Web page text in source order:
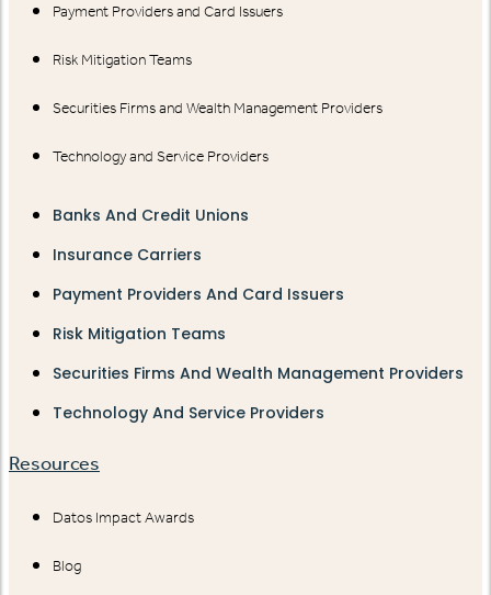
Payment Providers and Card Issuers
Risk Mitigation Teams
Securities Firms and Wealth Management Providers
Technology and Service Providers
Banks And Credit Unions
Insurance Carriers
Payment Providers And Card Issuers
Risk Mitigation Teams
Securities Firms And Wealth Management Providers
Technology And Service Providers
Resources
Datos Impact Awards
Blog